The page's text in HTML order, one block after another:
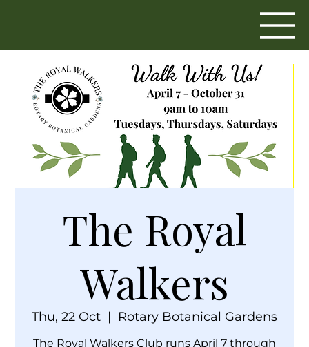
The Royal
Walkers
Thu, 22 Oct
  |
Rotary Botanical Gardens
The Royal Walkers Club runs April 7 through